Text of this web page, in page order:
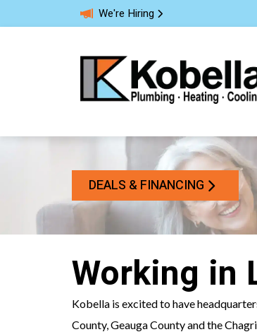
We're Hiring
DEALS & FINANCING
Working in
Kobella is excited to have
County, Geauga County and the